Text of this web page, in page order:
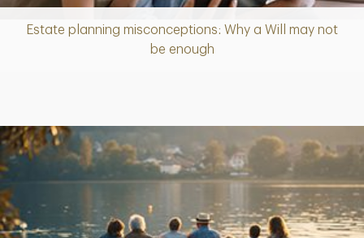
Estate planning misconceptions: Why a Will may not
be enough
Article